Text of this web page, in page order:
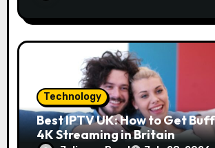
Technology
Best IPTV UK: How to Get
4K Streaming in Britain